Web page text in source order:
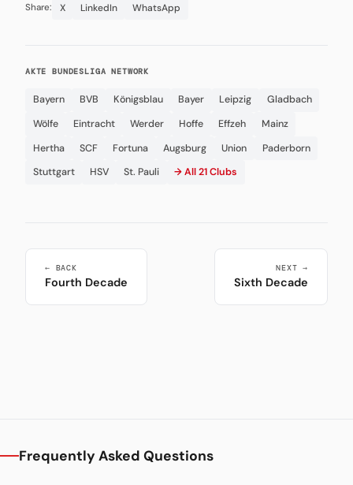
Share: X LinkedIn WhatsApp
AKTE BUNDESLIGA NETWORK
Bayern BVB Königsblau Bayer Leipzig
Gladbach
Wölfe
Eintracht Werder Hoffe Effzeh
Mainz
Hertha
SCF Fortuna Augsburg Union
Paderborn
Stuttgart
HSV St. Pauli → All 21 Clubs
← BACK
Fourth Decade
NEXT →
Sixth Decade
Frequently Asked Questions